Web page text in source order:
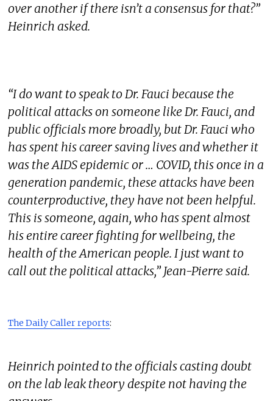
over another if there isn’t a consensus for that?”
Heinrich asked.
“I do want to speak to Dr. Fauci because the
political attacks on someone like Dr. Fauci, and
public officials more broadly, but Dr. Fauci who
has spent his career saving lives and whether it
was the AIDS epidemic or … COVID, this once in a
generation pandemic, these attacks have been
counterproductive, they have not been helpful.
This is someone, again, who has spent almost
his entire career fighting for wellbeing, the
health of the American people. I just want to
call out the political attacks,” Jean-Pierre said.
The Daily Caller reports:
Heinrich pointed to the officials casting doubt
on the lab leak theory despite not having the